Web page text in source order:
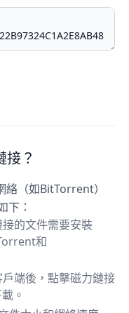
接？
（如BitTorrent）
下：
的文件需要安裝
和
端後，點擊磁力鏈接
。